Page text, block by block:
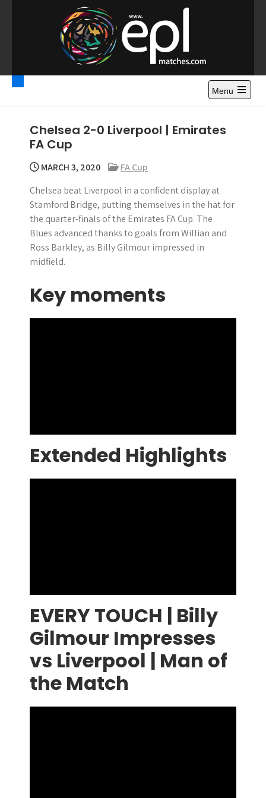
o
Premier League
Highlights – News and
Gossips
Watch Premier League Highlights, Standings, News and
Gossips. Also include FA Cup and League Cup highlights.
Menu
Chelsea 2-0 Liverpool | Emirates
FA Cup
MARCH 3, 2020
FA Cup
Chelsea beat Liverpool in a confident display at
Stamford Bridge, putting themselves in the hat for
the quarter-finals of the Emirates FA Cup. The
Blues advanced thanks to goals from Willian and
Ross Barkley, as Billy Gilmour impressed in
midfield.
Key moments
Extended Highlights
EVERY TOUCH | Billy
Gilmour Impresses
vs Liverpool | Man of
the Match